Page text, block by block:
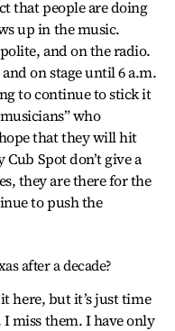
that people are doing
up in the music.
and on the radio.
on stage until 6 a.m.
to continue to stick it
who
that they will hit
Spot don’t give a
they are there for the
to push the
after a decade?
here, but it’s just time
miss them. I have only